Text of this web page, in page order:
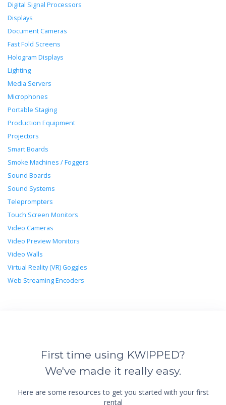
Digital Signal Processors
Displays
Document Cameras
Fast Fold Screens
Hologram Displays
Lighting
Media Servers
Microphones
Portable Staging
Production Equipment
Projectors
Smart Boards
Smoke Machines / Foggers
Sound Boards
Sound Systems
Teleprompters
Touch Screen Monitors
Video Cameras
Video Preview Monitors
Video Walls
Virtual Reality (VR) Goggles
Web Streaming Encoders
First time using KWIPPED?
We've made it really easy.
Here are some resources to get you started with your first
rental